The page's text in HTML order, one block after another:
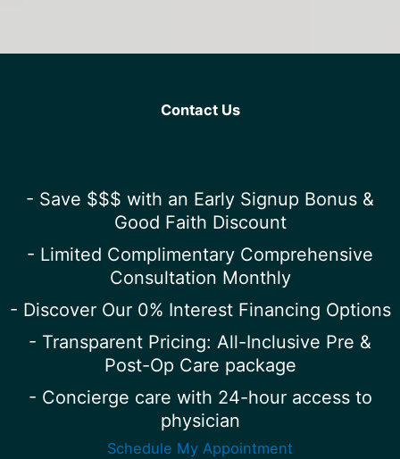
Contact Us
- Save $$$ with an Early Signup Bonus &
Good Faith Discount
- Limited Complimentary Comprehensive
Consultation Monthly
- Discover Our 0% Interest Financing Options
- Transparent Pricing: All-Inclusive Pre &
Post-Op Care package
- Concierge care with 24-hour access to
physician
Schedule My Appointment